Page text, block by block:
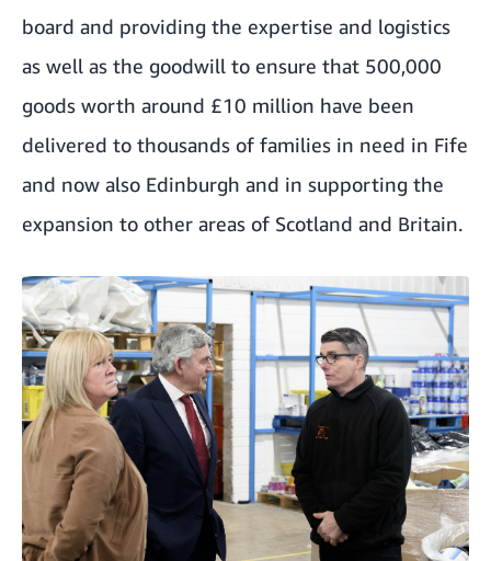
board and providing the expertise and logistics
as well as the goodwill to ensure that 500,000
goods worth around £10 million have been
delivered to thousands of families in need in Fife
and now also Edinburgh and in supporting the
expansion to other areas of Scotland and Britain.